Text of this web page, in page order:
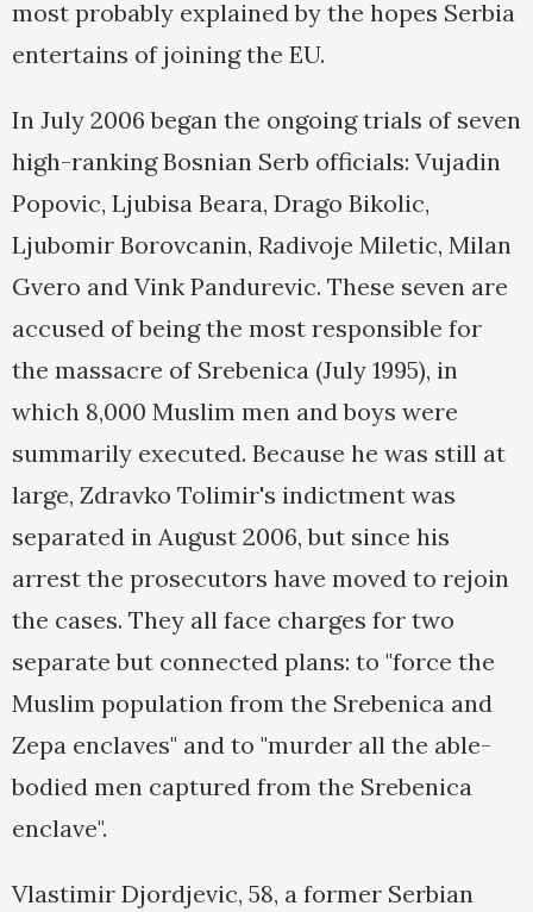
most probably explained by the hopes Serbia
entertains of joining the EU.
In July 2006 began the ongoing trials of seven
high-ranking Bosnian Serb officials: Vujadin
Popovic, Ljubisa Beara, Drago Bikolic,
Ljubomir Borovcanin, Radivoje Miletic, Milan
Gvero and Vink Pandurevic. These seven are
accused of being the most responsible for
the massacre of Srebenica (July 1995), in
which 8,000 Muslim men and boys were
summarily executed. Because he was still at
large, Zdravko Tolimir's indictment was
separated in August 2006, but since his
arrest the prosecutors have moved to rejoin
the cases. They all face charges for two
separate but connected plans: to "force the
Muslim population from the Srebenica and
Zepa enclaves" and to "murder all the able-
bodied men captured from the Srebenica
enclave".
Vlastimir Djordjevic, 58, a former Serbian